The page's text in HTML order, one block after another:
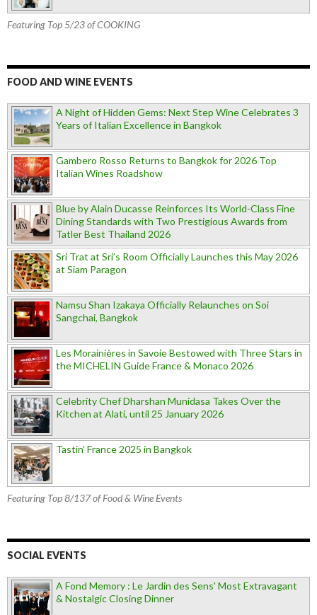
Featuring Top 5/23 of COOKING
FOOD AND WINE EVENTS
A Night of Hidden Gems: Next Step Wine Celebrates 3
Years of Italian Excellence in Bangkok
Gambero Rosso Returns to Bangkok for 2026 Top
Italian Wines Roadshow
Blue by Alain Ducasse Reinforces Its World-Class Fine
Dining Standards with Two Prestigious Awards from
Tatler Best Thailand 2026
Sri Trat at Sri’s Room Officially Launches this May 2026
at Siam Paragon
Namsu Shan Izakaya Officially Relaunches on Soi
Sangchai, Bangkok
Les Morainières in Savoie Bestowed with Three Stars in
the MICHELIN Guide France & Monaco 2026
Celebrity Chef Dharshan Munidasa Takes Over the
Kitchen at Alati, until 25 January 2026
Tastin’ France 2025 in Bangkok
Featuring Top 8/137 of Food & Wine Events
SOCIAL EVENTS
A Fond Memory : Le Jardin des Sens' Most Extravagant
& Nostalgic Closing Dinner